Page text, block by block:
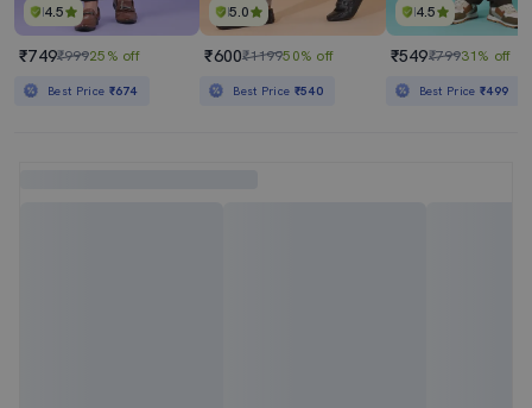
4.5
₹749₹99925% off
Best Price ₹674
5.0
₹600₹119950% off
Best Price ₹540
4.5
₹549₹79931% off
Best Price₹499